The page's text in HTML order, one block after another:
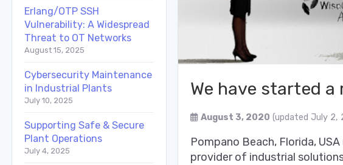
Erlang/OTP SSH
Vulnerability: A Widespread
Threat to OT Networks
August 15, 2025
Cybersecurity Maintenance
in Industrial Plants
July 10, 2025
Supporting Safe & Secure
Plant Operations
July 4, 2025
We have started
August 3, 2020 (updated July 2,
Pompano Beach, Florida,
provider of industrial